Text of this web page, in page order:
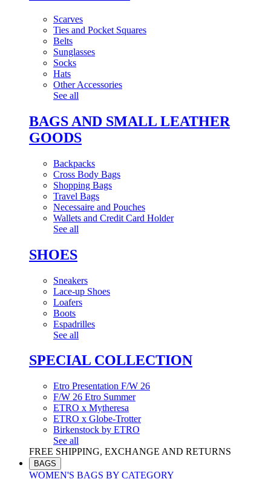
Scarves
Ties and Pocket Squares
Belts
Sunglasses
Socks
Hats
Other Accessories
See all
BAGS AND SMALL LEATHER
GOODS
Backpacks
Cross Body Bags
Shopping Bags
Travel Bags
Necessaire and Pouches
Wallets and Credit Card Holder
See all
SHOES
Sneakers
Lace-up Shoes
Loafers
Boots
Espadrilles
See all
SPECIAL COLLECTION
Etro Presentation F/W 26
F/W 26 Etro Summer
ETRO x Mytheresa
ETRO x Globe-Trotter
Birkenstock by ETRO
See all
FREE SHIPPING, EXCHANGE AND RETURNS
BAGS
WOMEN'S BAGS BY CATEGORY